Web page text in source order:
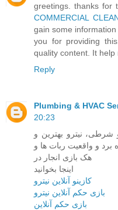
greetings. thanks for
COMMERCIAL
gain some
you for providing
quality content. It help
Reply
Plumbing & HVAC
20:23
شرطی، نیترو بهترین و
برد و واقعیت ربات ها و
هک بازی انجار در
اینجا بخوانید
کازینو آنلاین نیترو
بازی حکم آنلاین نیترو
بازی حکم آنلاین